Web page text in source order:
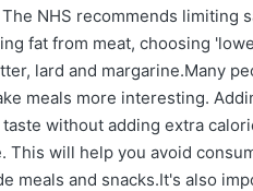
NHS recommends limiting
fat from meat, choosing
lard and margarine.Many
meals more interesting.
without adding extra
will help you avoid
meals and snacks.It's also